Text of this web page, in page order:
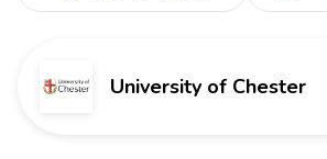
University of Chester